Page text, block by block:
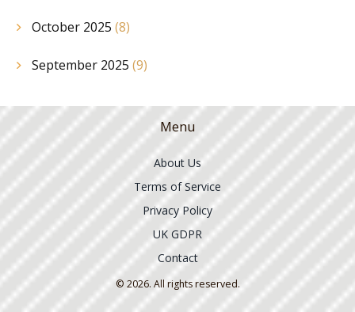
October 2025 (8)
September 2025 (9)
Menu
About Us
Terms of Service
Privacy Policy
UK GDPR
Contact
© 2026. All rights reserved.